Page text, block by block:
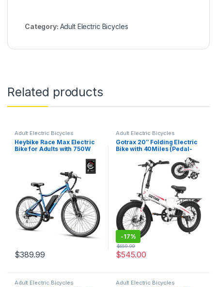
Category: Adult Electric Bicycles
Related products
Adult Electric Bicycles
Heybike Race Max Electric
Bike for Adults with 750W
Speed, 600WH Removable
Battery Ebike, 27.5″ Electric
Mountain Bike with 7-Speed
and Front Suspension
$389.99
Adult Electric Bicycles
Gotrax 20″ Folding Electric
Bike with 40Miles (Pedal-
20Mph Power by Peak
500W, Adult Electric Bicycle
with 5 Pedal-Assist Levels&
LCD Display, Suitable…
-17%
$545.00
$659.99
Adult Electric Bicycles Adult Electric Bicycles